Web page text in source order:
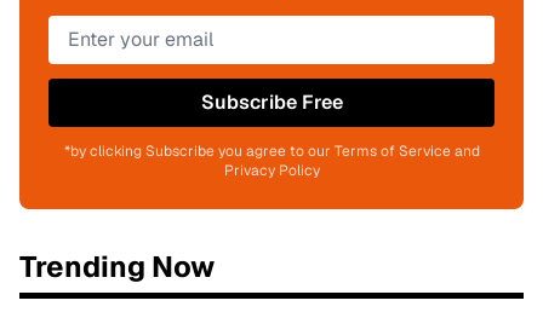
Subscribe Free
*by clicking Subscribe you agree to our Terms of Service and
Privacy Policy
Trending Now